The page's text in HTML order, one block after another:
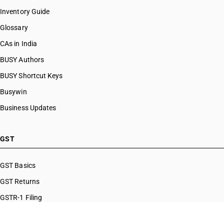
HSN Code 07104000
HSN Code 07108010
HSN Code 07108090
HSN Code 07112000
HSN Code 07113000
HSN Code 07114000
HSN Code 07115900
HSN Code 07119090
HSN Code 07123200
HSN Code 07123300
Inventory Guide
Glossary
CAs in India
BUSY Authors
BUSY Shortcut Keys
Busywin
Business Updates
GST
GST Basics
GST Returns
GSTR-1 Filing